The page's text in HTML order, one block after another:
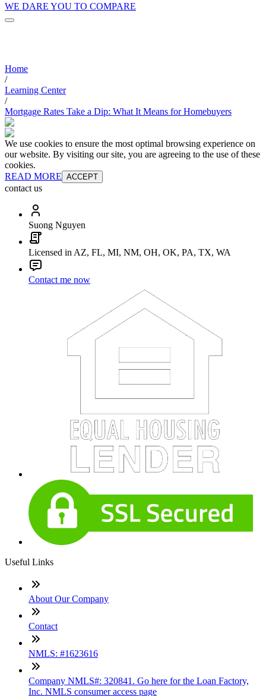
WE DARE YOU TO COMPARE
Home
/
Learning Center
/
Mortgage Rates Take a Dip: What It Means for Homebuyers
We use cookies to ensure the most optimal browsing experience on
our website. By visiting our site, you are agreeing to the use of these
cookies.
READ MORE ACCEPT
contact us
Suong Nguyen
Licensed in AZ, FL, MI, NM, OH, OK, PA, TX, WA
Contact me now
Useful Links
About Our Company
Contact
NMLS: #1623616
Company NMLS#: 320841. Go here for the Loan Factory,
Inc. NMLS consumer access page